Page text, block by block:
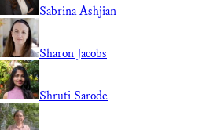
Sabrina Ashjian
Sharon Jacobs
Shruti Sarode